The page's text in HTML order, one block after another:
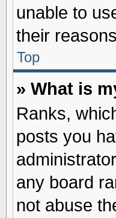
unable to
their
Top
» What is
Ranks,
posts you
any board
not abuse